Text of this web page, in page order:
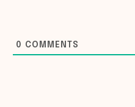
0 COMMENTS